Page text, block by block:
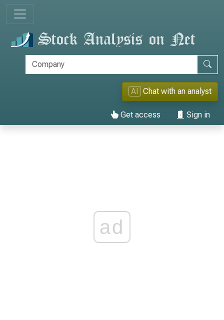
AI Chat with an analyst
Get access Sign in
ad